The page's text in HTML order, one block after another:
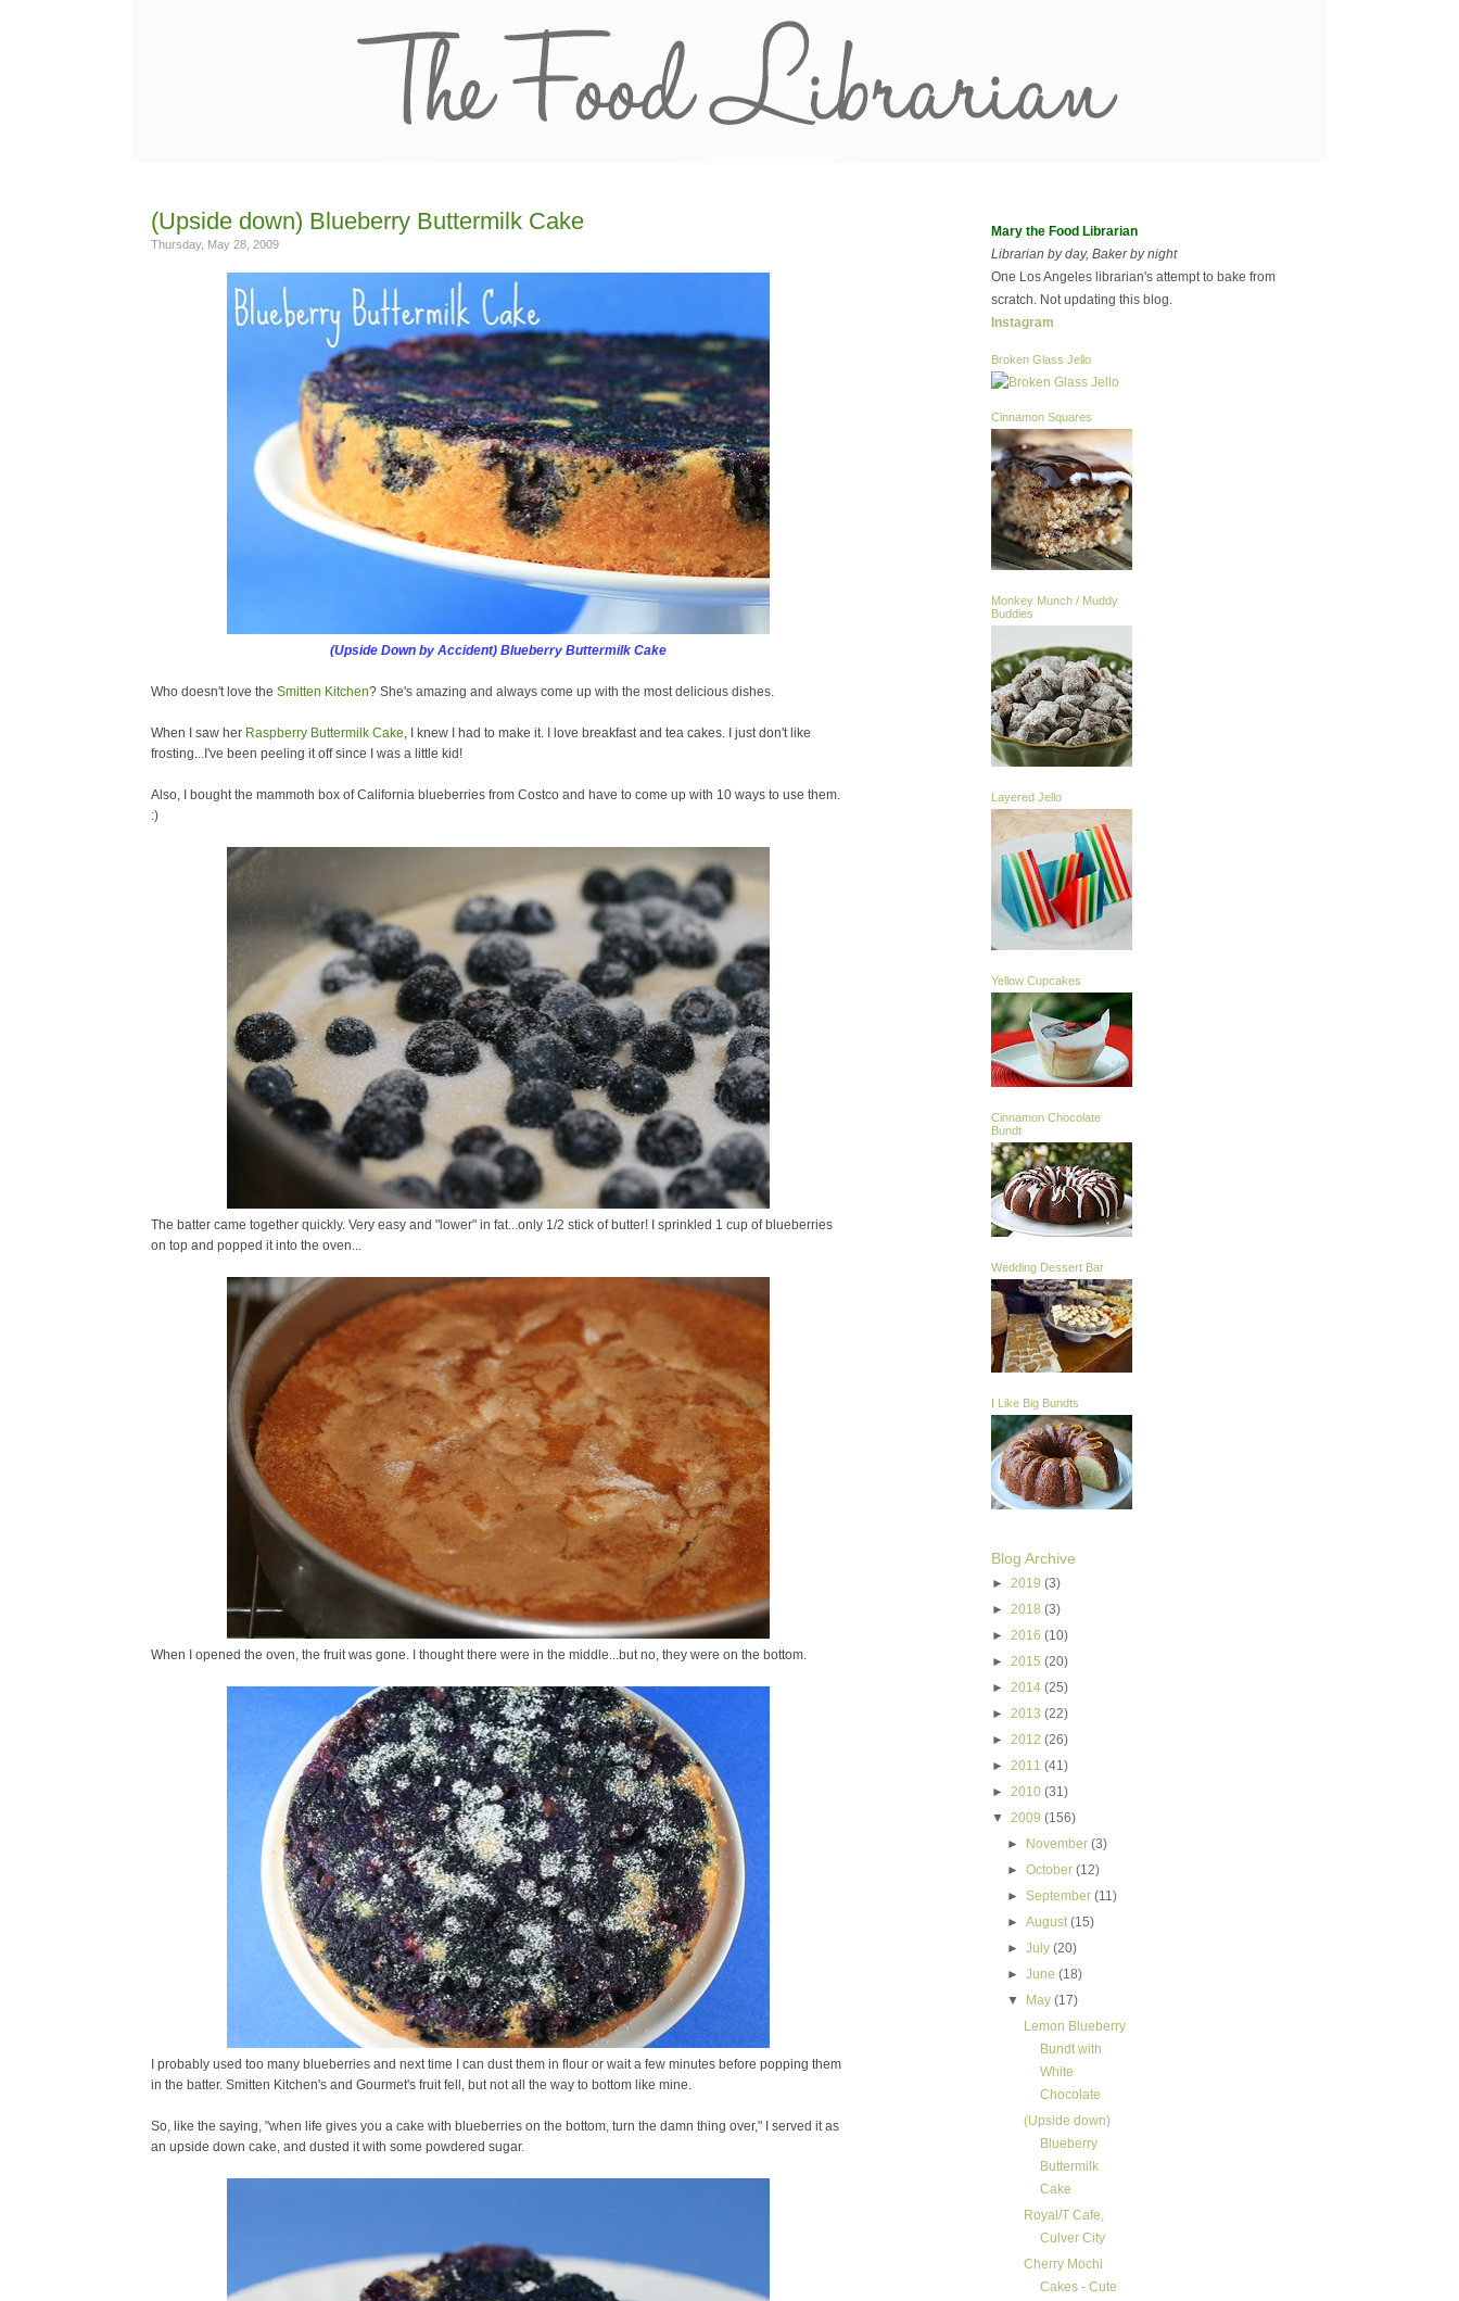
(Upside down) Blueberry Buttermilk Cake
Thursday, May 28, 2009
(Upside Down by Accident) Blueberry Buttermilk Cake
Who doesn't love the Smitten Kitchen? She's amazing and always come up with the most delicious dishes.
When I saw her Raspberry Buttermilk Cake, I knew I had to make it. I love breakfast and tea cakes. I just don't like
frosting...I've been peeling it off since I was a little kid!
Also, I bought the mammoth box of California blueberries from Costco and have to come up with 10 ways to use them.
:)
The batter came together quickly. Very easy and "lower" in fat...only 1/2 stick of butter! I sprinkled 1 cup of blueberries
on top and popped it into the oven...
When I opened the oven, the fruit was gone. I thought there were in the middle...but no, they were on the bottom.
I probably used too many blueberries and next time I can dust them in flour or wait a few minutes before popping them
in the batter. Smitten Kitchen's and Gourmet's fruit fell, but not all the way to bottom like mine.
So, like the saying, "when life gives you a cake with blueberries on the bottom, turn the damn thing over," I served it as
an upside down cake, and dusted it with some powdered sugar.
Mary the Food Librarian
Librarian by day, Baker by night
One Los Angeles librarian's attempt to bake from
scratch. Not updating this blog.
Instagram
Broken Glass Jello
Cinnamon Squares
Monkey Munch / Muddy
Buddies
Layered Jello
Yellow Cupcakes
Cinnamon Chocolate
Bundt
Wedding Dessert Bar
I Like Big Bundts
Blog Archive
► 2019 (3)
► 2018 (3)
► 2016 (10)
► 2015 (20)
► 2014 (25)
► 2013 (22)
► 2012 (26)
► 2011 (41)
► 2010 (31)
▼ 2009 (156)
►
November(3)
►October(12)
►September(11)
►August(15)
►July(20)
►June(18)
▼
May(17)
Lemon Blueberry
Bundt with
White
Chocolate
(Upside down)
Blueberry
Buttermilk
Cake
Royal/T Cafe,
Culver City
Cherry Mochi
Cakes - Cute